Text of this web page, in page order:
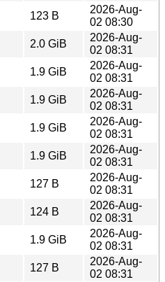
123 B
2026-Aug-
02 08:30
2.0 GiB
2026-Aug-
02 08:31
1.9 GiB
2026-Aug-
02 08:31
1.9 GiB
2026-Aug-
02 08:31
1.9 GiB
2026-Aug-
02 08:31
1.9 GiB
2026-Aug-
02 08:31
127 B
2026-Aug-
02 08:31
124 B
2026-Aug-
02 08:31
1.9 GiB
2026-Aug-
02 08:31
127 B
2026-Aug-
02 08:31